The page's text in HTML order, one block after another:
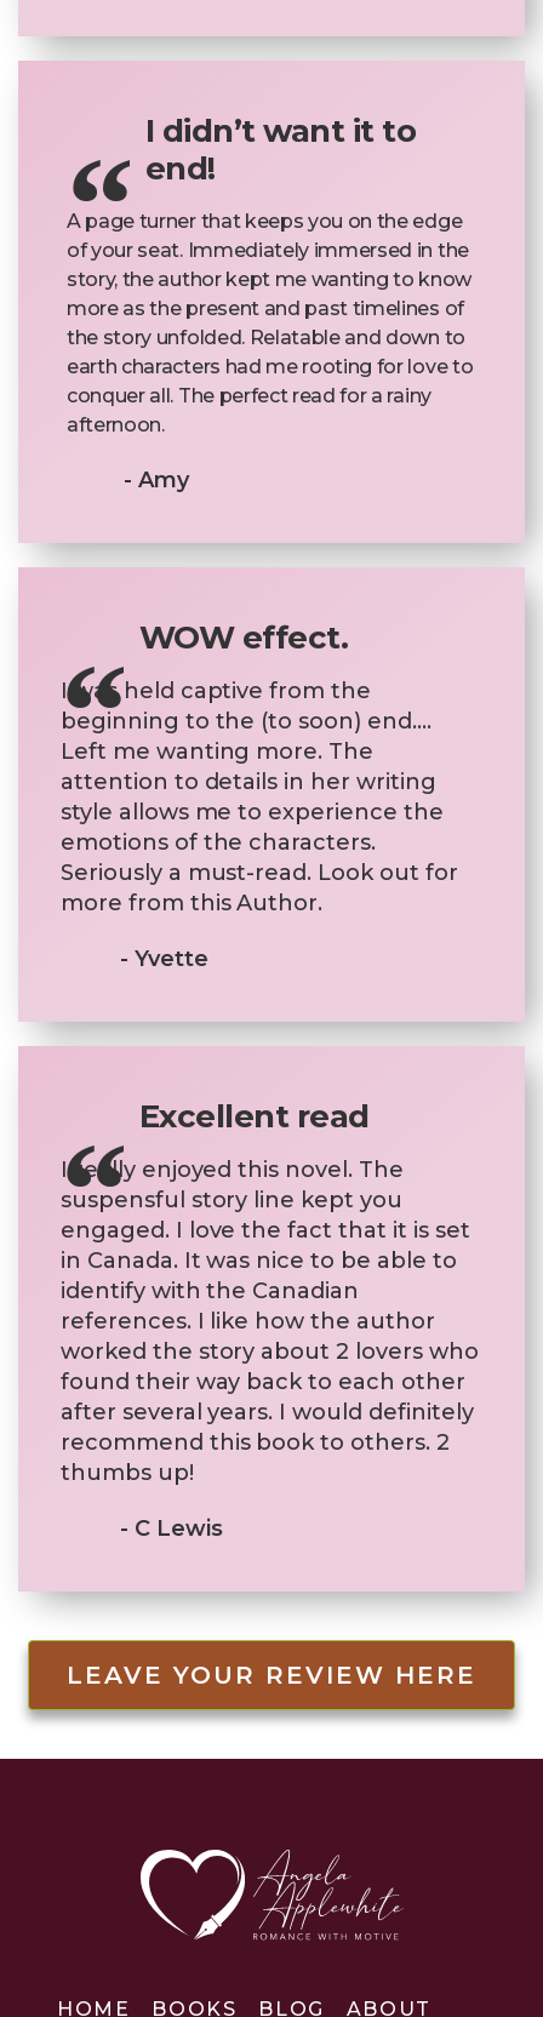
I didn’t want it to
end!
A page turner that keeps you on the edge
of your seat. Immediately immersed in the
story, the author kept me wanting to know
more as the present and past timelines of
the story unfolded. Relatable and down to
earth characters had me rooting for love to
conquer all. The perfect read for a rainy
afternoon.
- Amy
WOW effect.
I was held captive from the
beginning to the (to soon) end….
Left me wanting more. The
attention to details in her writing
style allows me to experience the
emotions of the characters.
Seriously a must-read. Look out for
more from this Author.
- Yvette
Excellent read
I really enjoyed this novel. The
suspensful story line kept you
engaged. I love the fact that it is set
in Canada. It was nice to be able to
identify with the Canadian
references. I like how the author
worked the story about 2 lovers who
found their way back to each other
after several years. I would definitely
recommend this book to others. 2
thumbs up!
- C Lewis
LEAVE YOUR REVIEW HERE
HOME BOOKS BLOG ABOUT